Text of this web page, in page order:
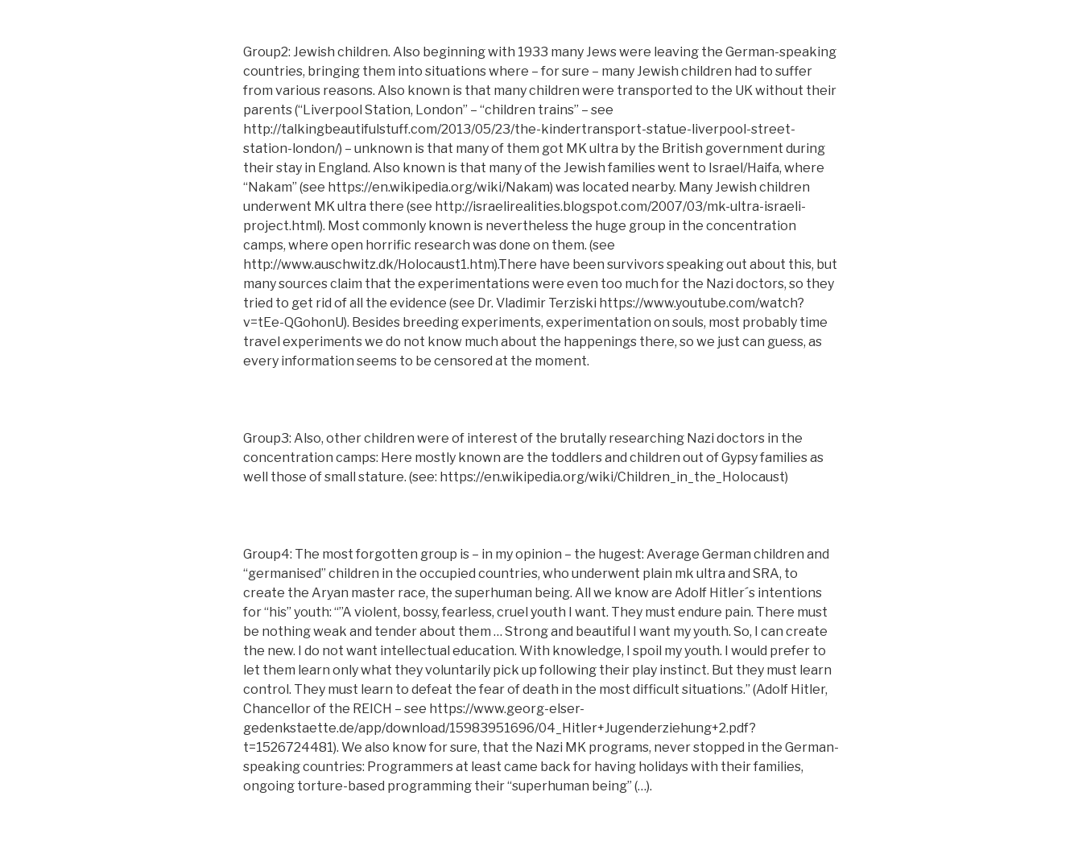
Group2: Jewish children. Also beginning with 1933 many Jews were leaving the German-speaking
countries, bringing them into situations where – for sure – many Jewish children had to suffer
from various reasons. Also known is that many children were transported to the UK without their
parents (“Liverpool Station, London” – “children trains” – see
http://talkingbeautifulstuff.com/2013/05/23/the-kindertransport-statue-liverpool-street-
station-london/) – unknown is that many of them got MK ultra by the British government during
their stay in England. Also known is that many of the Jewish families went to Israel/Haifa, where
“Nakam” (see https://en.wikipedia.org/wiki/Nakam) was located nearby. Many Jewish children
underwent MK ultra there (see http://israelirealities.blogspot.com/2007/03/mk-ultra-israeli-
project.html). Most commonly known is nevertheless the huge group in the concentration
camps, where open horrific research was done on them. (see
http://www.auschwitz.dk/Holocaust1.htm).There have been survivors speaking out about this, but
many sources claim that the experimentations were even too much for the Nazi doctors, so they
tried to get rid of all the evidence (see Dr. Vladimir Terziski https://www.youtube.com/watch?
v=tEe-QGohonU). Besides breeding experiments, experimentation on souls, most probably time
travel experiments we do not know much about the happenings there, so we just can guess, as
every information seems to be censored at the moment.
Group3: Also, other children were of interest of the brutally researching Nazi doctors in the
concentration camps: Here mostly known are the toddlers and children out of Gypsy families as
well those of small stature. (see: https://en.wikipedia.org/wiki/Children_in_the_Holocaust)
Group4: The most forgotten group is – in my opinion – the hugest: Average German children and
“germanised” children in the occupied countries, who underwent plain mk ultra and SRA, to
create the Aryan master race, the superhuman being. All we know are Adolf Hitler´s intentions
for “his” youth: “”A violent, bossy, fearless, cruel youth I want. They must endure pain. There must
be nothing weak and tender about them … Strong and beautiful I want my youth. So, I can create
the new. I do not want intellectual education. With knowledge, I spoil my youth. I would prefer to
let them learn only what they voluntarily pick up following their play instinct. But they must learn
control. They must learn to defeat the fear of death in the most difficult situations.” (Adolf Hitler,
Chancellor of the REICH – see https://www.georg-elser-
gedenkstaette.de/app/download/15983951696/04_Hitler+Jugenderziehung+2.pdf?
t=1526724481). We also know for sure, that the Nazi MK programs, never stopped in the German-
speaking countries: Programmers at least came back for having holidays with their families,
ongoing torture-based programming their “superhuman being” (…).